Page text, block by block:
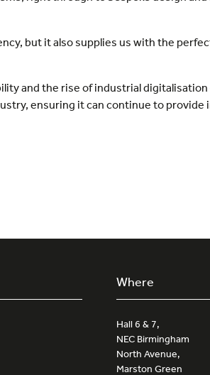
but it also supplies us with the
and the rise of industrial
ensuring it can continue to provide
Where
Hall 6 & 7,
NEC Birmingham
North Avenue,
Marston Green